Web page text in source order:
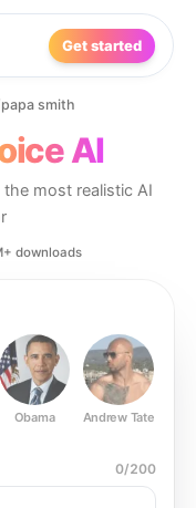
Get started
papa smith
AI
most realistic AI
downloads
Obama Andrew Tate
0/200